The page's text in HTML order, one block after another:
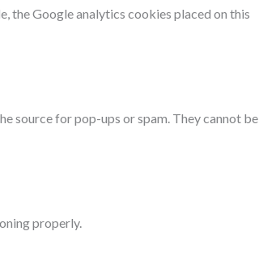
the Google analytics cookies placed on this
source for pop-ups or spam. They cannot be
properly.